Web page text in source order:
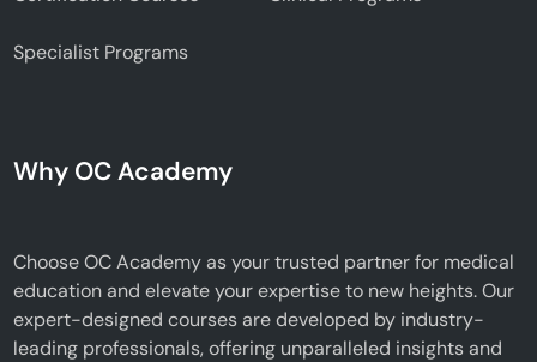
Specialist Programs
Why OC Academy
Choose OC Academy as your trusted partner for medical
education and elevate your expertise to new heights. Our
expert-designed courses are developed by industry-
leading professionals, offering unparalleled insights and